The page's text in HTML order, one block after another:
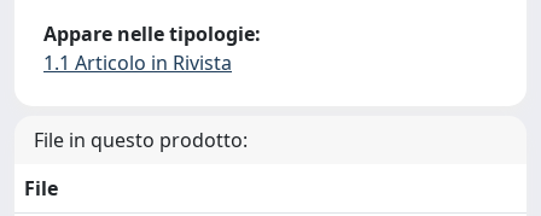
Appare nelle tipologie:
1.1 Articolo in Rivista
File in questo prodotto:
File